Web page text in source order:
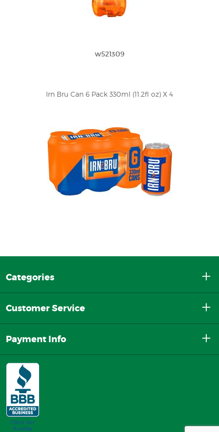
w521309
Irn Bru Can 6 Pack 330ml (11.2fl oz) X 4
Categories
Customer Service
Payment Info